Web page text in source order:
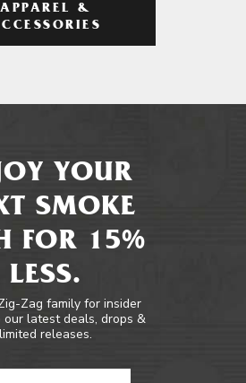
APPAREL &
YOUR
SMOKE
FOR 15%
LESS.
Zag family for insider
our latest deals, drops &
limited releases.